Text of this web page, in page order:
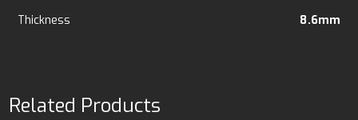
Thickness 8.6mm
Related Products